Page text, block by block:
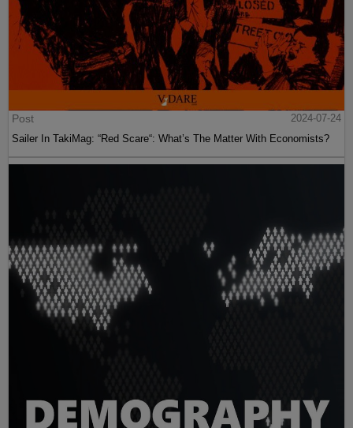
Post
2024-07-24
Sailer In TakiMag: “Red Scare“: What’s The Matter With Economists?